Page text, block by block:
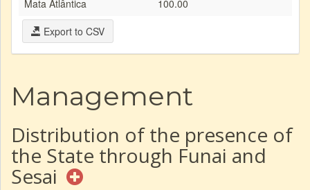
Mata Atlântica
100.00
Export to CSV
Management
Distribution of the presence of
the State through Funai and
Sesai